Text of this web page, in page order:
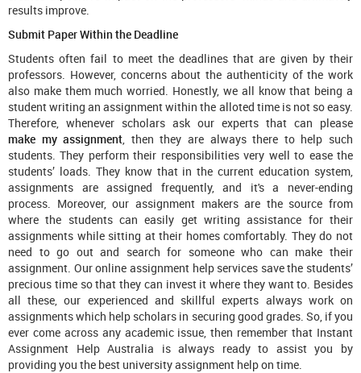
results improve.
Submit Paper Within the Deadline
Students often fail to meet the deadlines that are given by their
professors. However, concerns about the authenticity of the work
also make them much worried. Honestly, we all know that being a
student writing an assignment within the alloted time is not so easy.
Therefore, whenever scholars ask our experts that can please
make my assignment, then they are always there to help such
students. They perform their responsibilities very well to ease the
students’ loads. They know that in the current education system,
assignments are assigned frequently, and it's a never-ending
process. Moreover, our assignment makers are the source from
where the students can easily get writing assistance for their
assignments while sitting at their homes comfortably. They do not
need to go out and search for someone who can make their
assignment. Our online assignment help services save the students’
precious time so that they can invest it where they want to. Besides
all these, our experienced and skillful experts always work on
assignments which help scholars in securing good grades. So, if you
ever come across any academic issue, then remember that Instant
Assignment Help Australia is always ready to assist you by
providing you the best university assignment help on time.